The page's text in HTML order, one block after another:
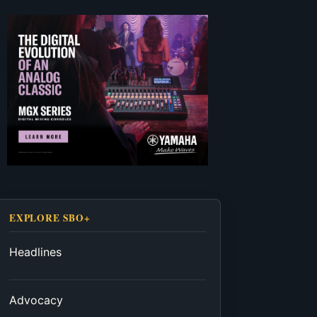
EXPLORE SBO+
Headlines
Advocacy